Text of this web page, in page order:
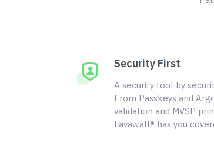
Security First
A security tool by
From Passkeys and
validation and MVSP
Lavawall® has you